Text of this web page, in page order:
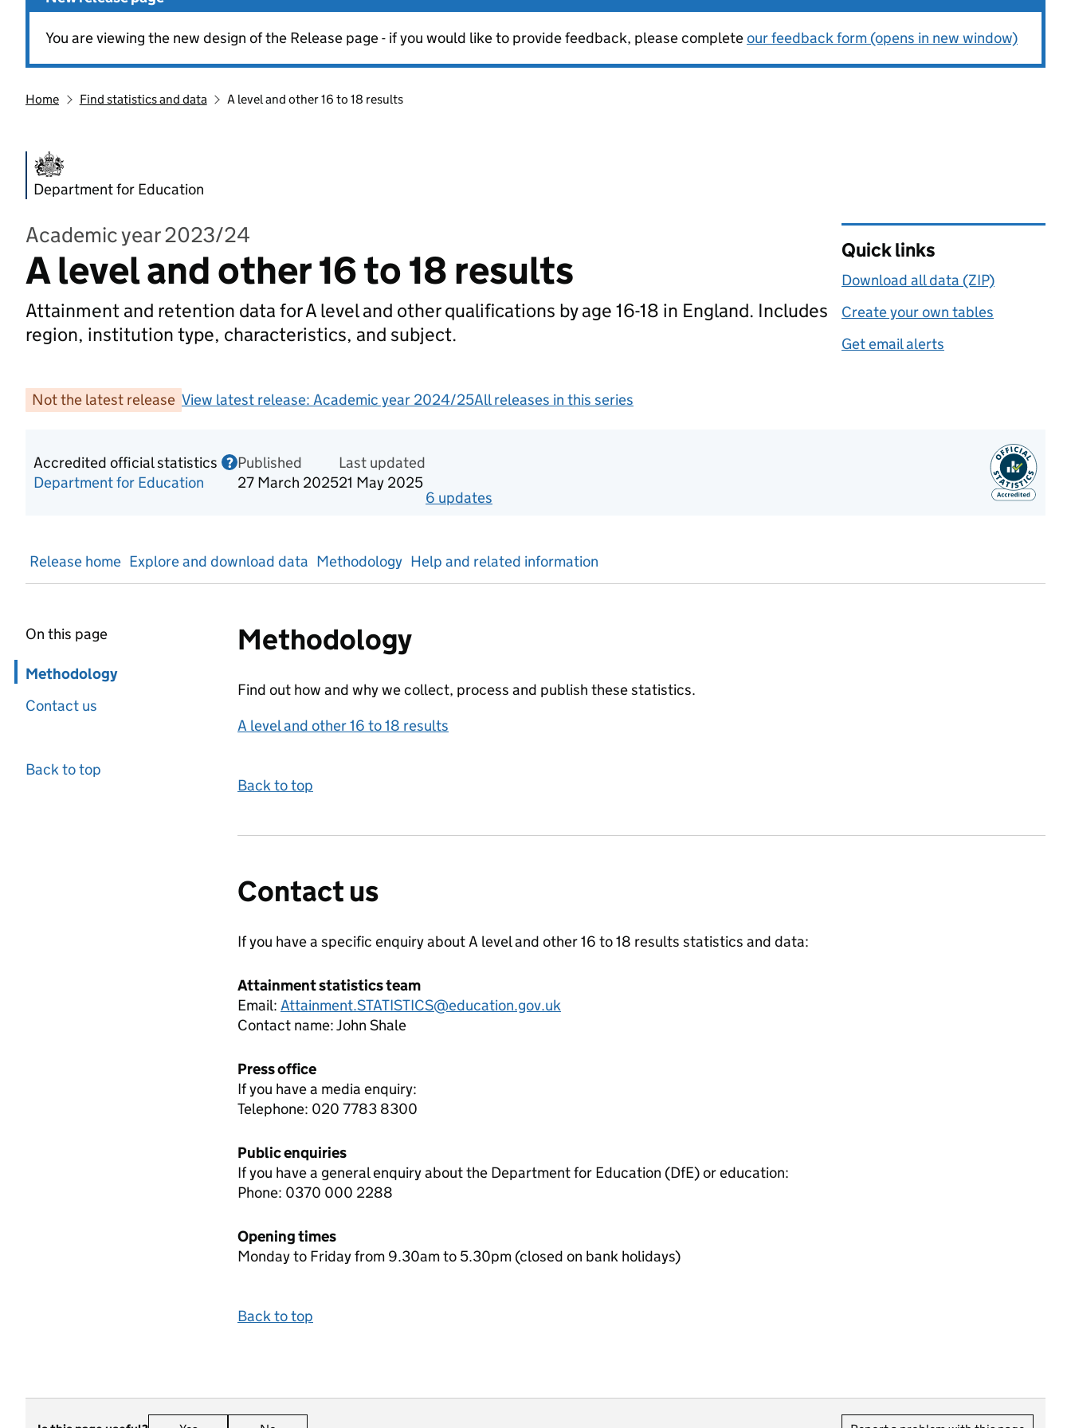
You are viewing the new design of the Release page - if you would like to provide feedback, please completeour feedback form (opens in new window)
Home Find statistics and data A level and other 16 to 18 results
Department for Education
Academic year 2023/24
A level and other 16 to 18 results
Attainment and retention data for A level and other qualifications by age 16-18 in England. Includes
region, institution type, characteristics, and subject.
Quick links
Download all data (ZIP)
Create your own tables
Get email alerts
Not the latest release View latest release: Academic year 2024/25All releases in this series
Accredited official statistics ? Information on Accredited official statistics
Department for Education
Published
27 March 2025
Last updated
21 May 2025
6 updates
Release home Explore and download data Methodology Help and related information
On this page
Skip in page navigation
Methodology
Contact us
Back to top
Methodology
Find out how and why we collect, process and publish these statistics.
A level and other 16 to 18 results
Back to top
Contact us
If you have a specific enquiry aboutA level and other 16 to 18 results statistics and data:
Attainment statistics team
Email: Attainment.STATISTICS@education.gov.uk
Contact name:John Shale
Press office
If you have a media enquiry:
Telephone: 020 7783 8300
Public enquiries
If you have a general enquiry about the Department for Education (DfE) or education:
Phone: 0370 000 2288
Opening times
Monday to Friday from 9.30am to 5.30pm (closed on bank holidays)
Back to top